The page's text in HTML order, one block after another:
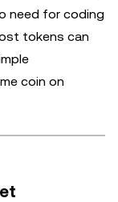
need for coding
tokens can
coin on